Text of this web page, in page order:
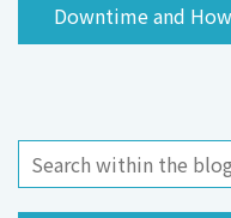
Downtime and